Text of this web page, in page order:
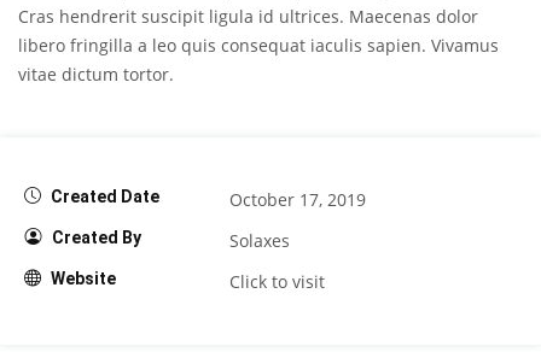
Cras hendrerit suscipit ligula id ultrices. Maecenas dolor
libero fringilla a leo quis consequat iaculis sapien. Vivamus
vitae dictum tortor.
Created Date October 17, 2019
Created By Solaxes
Website Click to visit